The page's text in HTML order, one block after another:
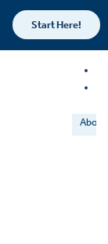
Start Here!
About